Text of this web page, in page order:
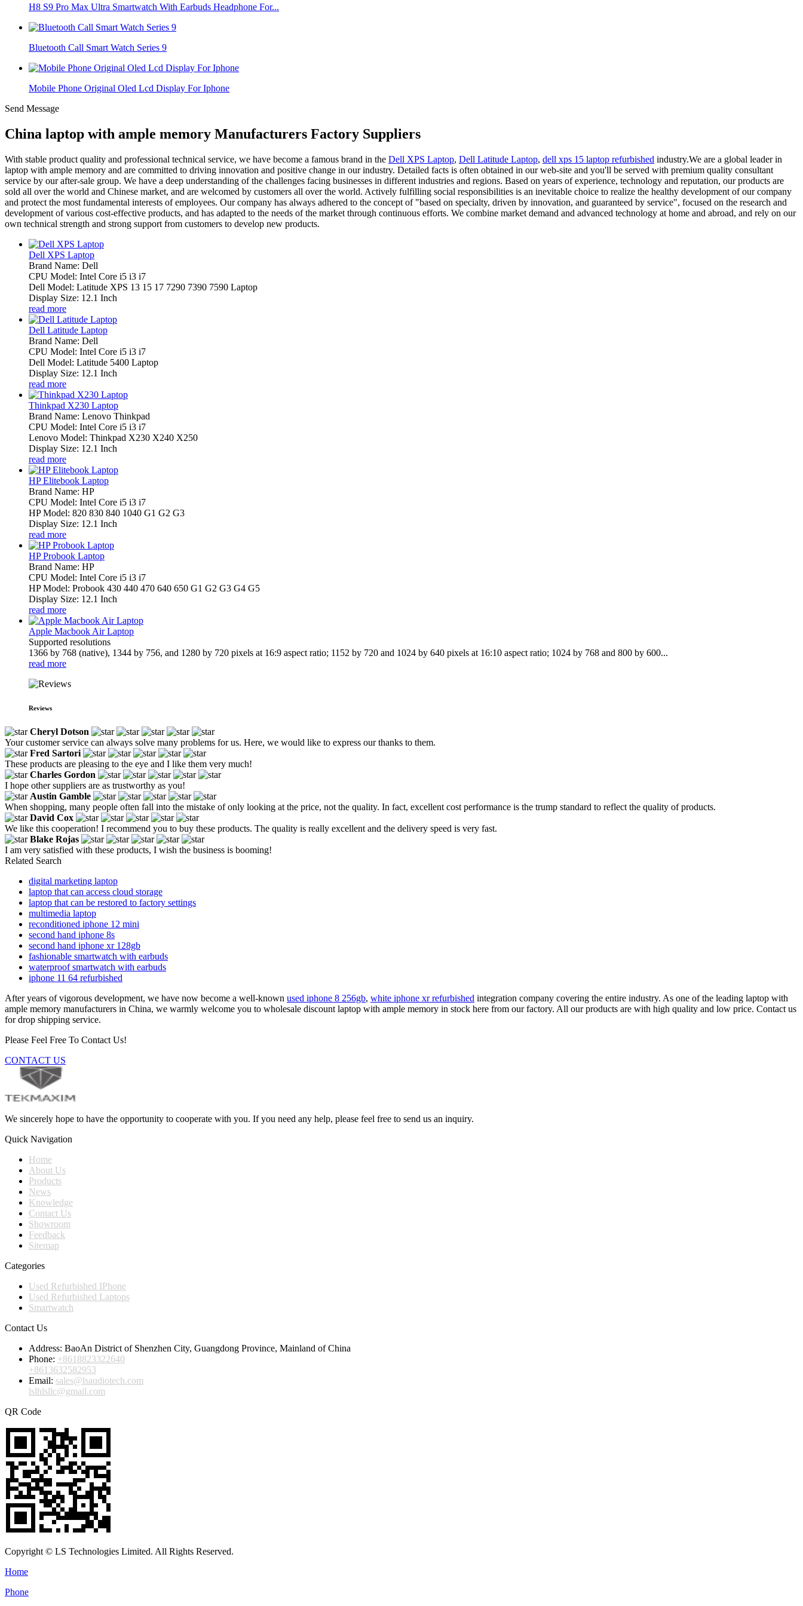
H8 S9 Pro Max Ultra Smartwatch With Earbuds Headphone For...
Bluetooth Call Smart Watch Series 9
Mobile Phone Original Oled Lcd Display For Iphone
Send Message
China laptop with ample memory Manufacturers Factory Suppliers
With stable product quality and professional technical service, we have become a famous brand in the Dell XPS Laptop, Dell Latitude Laptop, dell xps 15 laptop refurbished industry.We are a global leader in
laptop with ample memory and are committed to driving innovation and positive change in our industry. Detailed facts is often obtained in our web-site and you'll be served with premium quality consultant
service by our after-sale group. We have a deep understanding of the challenges facing businesses in different industries and regions. Based on years of experience, technology and reputation, our products are
sold all over the world and Chinese market, and are welcomed by customers all over the world. Actively fulfilling social responsibilities is an inevitable choice to realize the healthy development of our company
and protect the most fundamental interests of employees. Our company has always adhered to the concept of "based on specialty, driven by innovation, and guaranteed by service", focused on the research and
development of various cost-effective products, and has adapted to the needs of the market through continuous efforts. We combine market demand and advanced technology at home and abroad, and rely on our
own technical strength and strong support from customers to develop new products.
Dell XPS Laptop
Brand Name: Dell
CPU Model: Intel Core i5 i3 i7
Dell Model: Latitude XPS 13 15 17 7290 7390 7590 Laptop
Display Size: 12.1 Inch
read more
Dell Latitude Laptop
Brand Name: Dell
CPU Model: Intel Core i5 i3 i7
Dell Model: Latitude 5400 Laptop
Display Size: 12.1 Inch
read more
Thinkpad X230 Laptop
Brand Name: Lenovo Thinkpad
CPU Model: Intel Core i5 i3 i7
Lenovo Model: Thinkpad X230 X240 X250
Display Size: 12.1 Inch
read more
HP Elitebook Laptop
Brand Name: HP
CPU Model: Intel Core i5 i3 i7
HP Model: 820 830 840 1040 G1 G2 G3
Display Size: 12.1 Inch
read more
HP Probook Laptop
Brand Name: HP
CPU Model: Intel Core i5 i3 i7
HP Model: Probook 430 440 470 640 650 G1 G2 G3 G4 G5
Display Size: 12.1 Inch
read more
Apple Macbook Air Laptop
Supported resolutions
1366 by 768 (native), 1344 by 756, and 1280 by 720 pixels at 16:9 aspect ratio; 1152 by 720 and 1024 by 640 pixels at 16:10 aspect ratio; 1024 by 768 and 800 by 600...
read more
Reviews
Cheryl Dotson
Your customer service can always solve many problems for us. Here, we would like to express our thanks to them.
Fred Sartori
These products are pleasing to the eye and I like them very much!
Charles Gordon
I hope other suppliers are as trustworthy as you!
Austin Gamble
When shopping, many people often fall into the mistake of only looking at the price, not the quality. In fact, excellent cost performance is the trump standard to reflect the quality of products.
David Cox
We like this cooperation! I recommend you to buy these products. The quality is really excellent and the delivery speed is very fast.
Blake Rojas
I am very satisfied with these products, I wish the business is booming!
Related Search
digital marketing laptop
laptop that can access cloud storage
laptop that can be restored to factory settings
multimedia laptop
reconditioned iphone 12 mini
second hand iphone 8s
second hand iphone xr 128gb
fashionable smartwatch with earbuds
waterproof smartwatch with earbuds
iphone 11 64 refurbished
After years of vigorous development, we have now become a well-known used iphone 8 256gb, white iphone xr refurbished integration company covering the entire industry. As one of the leading laptop with
ample memory manufacturers in China, we warmly welcome you to wholesale discount laptop with ample memory in stock here from our factory. All our products are with high quality and low price. Contact us
for drop shipping service.
Please Feel Free To Contact Us!
CONTACT US
We sincerely hope to have the opportunity to cooperate with you. If you need any help, please feel free to send us an inquiry.
Quick Navigation
Home
About Us
Products
News
Knowledge
Contact Us
Showroom
Feedback
Sitemap
Categories
Used Refurbished IPhone
Used Refurbished Laptops
Smartwatch
Contact Us
Address: BaoAn District of Shenzhen City, Guangdong Province, Mainland of China
Phone: +8618823322640
+8613632582953
Email: sales@lsaudiotech.com
lslhlsllc@gmail.com
QR Code
Copyright © LS Technologies Limited. All Rights Reserved.
Home
Phone